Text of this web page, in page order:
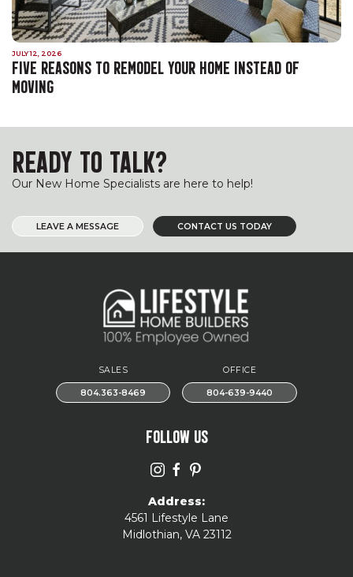
JULY 12, 2026
FIVE REASONS TO REMODEL YOUR HOME INSTEAD OF
MOVING
READY TO TALK?
Our New Home Specialists are here to help!
LEAVE A MESSAGE CONTACT US TODAY
SALES
804.363-8469
OFFICE
804-639-9440
FOLLOW US
Address:
4561 Lifestyle Lane
Midlothian, VA 23112